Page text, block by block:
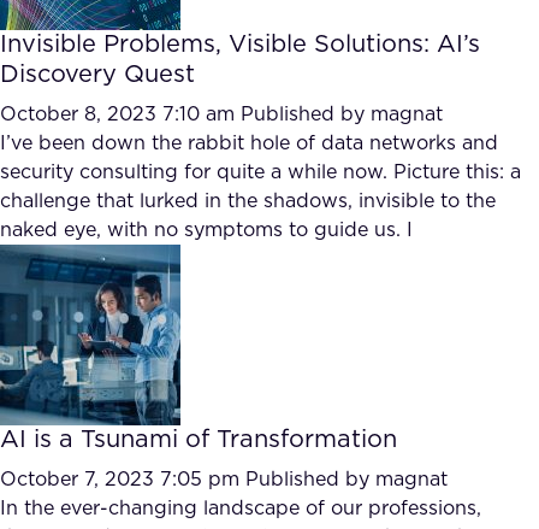
Invisible Problems, Visible Solutions: AI’s
Discovery Quest
October 8, 2023 7:10 am Published by magnat
I’ve been down the rabbit hole of data networks and
security consulting for quite a while now. Picture this: a
challenge that lurked in the shadows, invisible to the
naked eye, with no symptoms to guide us. I
AI is a Tsunami of Transformation
October 7, 2023 7:05 pm Published by magnat
In the ever-changing landscape of our professions,